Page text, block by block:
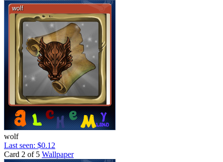
wolf
Last seen: $0.12
Card 2 of 5 Wallpaper